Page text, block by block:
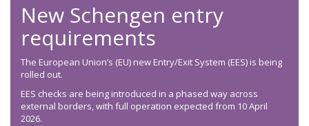
New Schengen entry
requirements
The European Union’s (EU) new Entry/Exit System (EES) is being
rolled out.
EES checks are being introduced in a phased way across
external borders, with full operation expected from 10 April
2026.